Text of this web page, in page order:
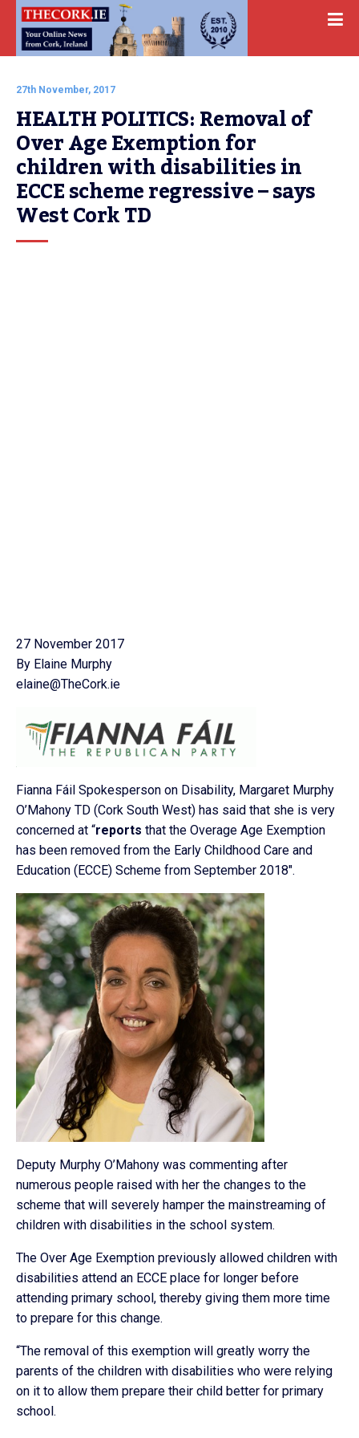
27th November, 2017
HEALTH POLITICS: Removal of
Over Age Exemption for
children with disabilities in
ECCE scheme regressive – says
West Cork TD
27 November 2017
By Elaine Murphy
elaine@TheCork.ie
Fianna Fáil Spokesperson on Disability, Margaret Murphy
O’Mahony TD (Cork South West) has said that she is very
concerned at “reports that the Overage Age Exemption
has been removed from the Early Childhood Care and
Education (ECCE) Scheme from September 2018″.
Deputy Murphy O’Mahony was commenting after
numerous people raised with her the changes to the
scheme that will severely hamper the mainstreaming of
children with disabilities in the school system.
The Over Age Exemption previously allowed children with
disabilities attend an ECCE place for longer before
attending primary school, thereby giving them more time
to prepare for this change.
“The removal of this exemption will greatly worry the
parents of the children with disabilities who were relying
on it to allow them prepare their child better for primary
school.